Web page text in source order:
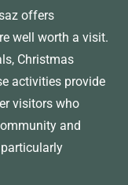
offers
well worth a visit.
Christmas
activities provide
visitors who
and